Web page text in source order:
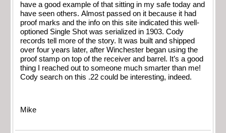
have a good example of that sitting in my safe today and
have seen others. Almost passed on it because it had
proof marks and the info on this site indicated this well-
optioned Single Shot was serialized in 1903. Cody
records tell more of the story. It was built and shipped
over four years later, after Winchester began using the
proof stamp on top of the receiver and barrel. It’s a good
thing I reached out to someone much smarter than me!
Cody search on this .22 could be interesting, indeed.
Mike